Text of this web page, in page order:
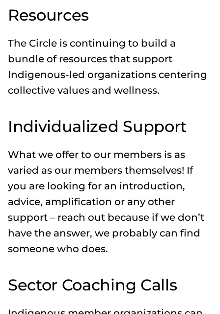
Resources
The Circle is continuing to build a
bundle of resources that support
Indigenous-led organizations centering
collective values and wellness.
Individualized Support
What we offer to our members is as
varied as our members themselves! If
you are looking for an introduction,
advice, amplification or any other
support – reach out because if we don’t
have the answer, we probably can find
someone who does.
Sector Coaching Calls